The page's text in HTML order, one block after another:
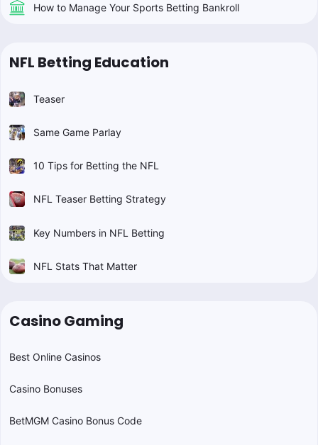
How to Manage Your Sports Betting Bankroll
NFL Betting Education
Teaser
Same Game Parlay
10 Tips for Betting the NFL
NFL Teaser Betting Strategy
Key Numbers in NFL Betting
NFL Stats That Matter
Casino Gaming
Best Online Casinos
Casino Bonuses
BetMGM Casino Bonus Code